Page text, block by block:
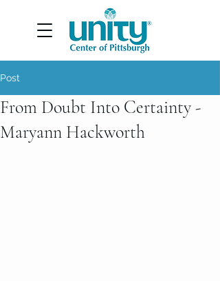
Post
From Doubt Into Certainty -
Maryann Hackworth